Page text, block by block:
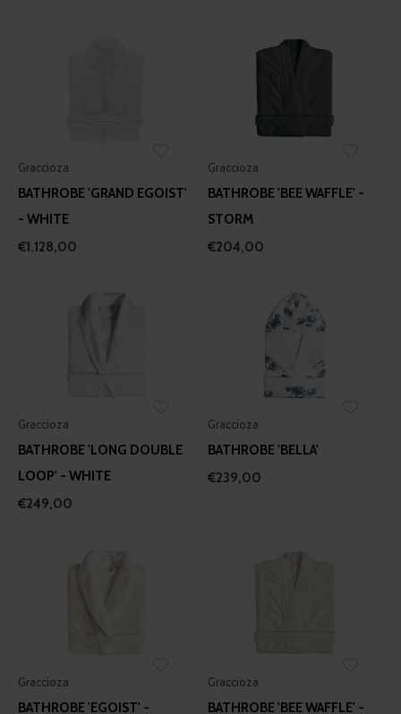
Graccioza
BATHROBE 'GRAND EGOIST'
- WHITE
€1.128,00
Graccioza
BATHROBE 'BEE WAFFLE' -
STORM
€204,00
Graccioza
BATHROBE 'LONG DOUBLE
LOOP' - WHITE
€249,00
Graccioza
BATHROBE 'BELLA'
€239,00
Graccioza
BATHROBE 'EGOIST' -
Graccioza
BATHROBE 'BEE WAFFLE' -